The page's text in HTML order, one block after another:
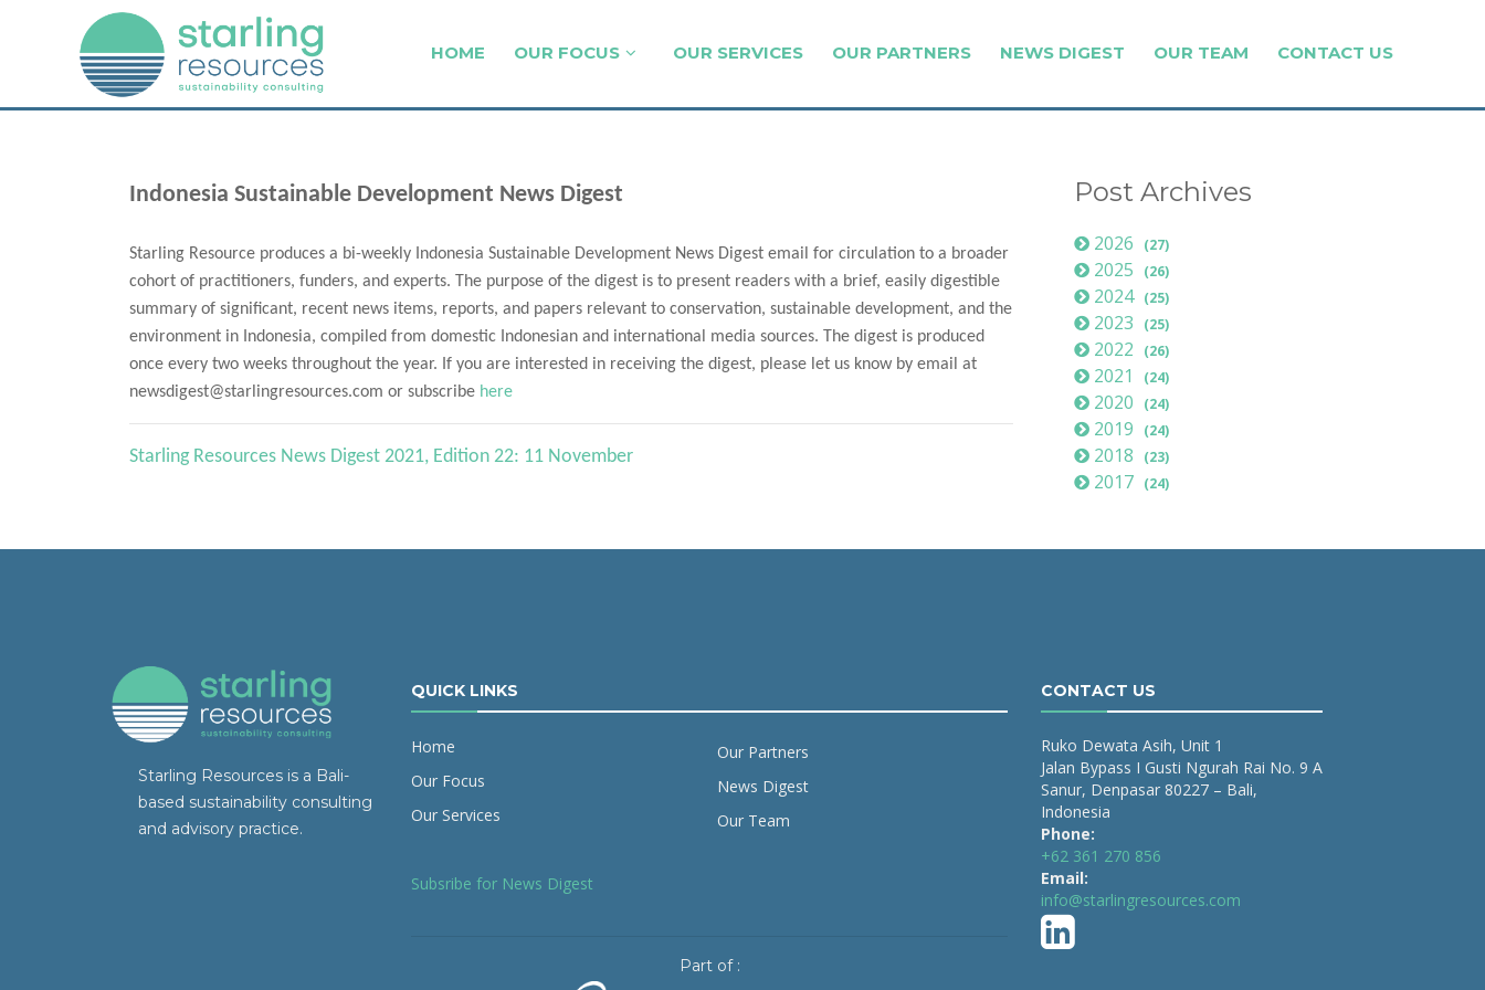
HOME OUR FOCUS OUR SERVICES OUR PARTNERS NEWS DIGEST OUR TEAM CONTACT US
Indonesia Sustainable Development News Digest
Starling Resource produces a bi-weekly Indonesia Sustainable Development News Digest email for circulation to a broader
cohort of practitioners, funders, and experts. The purpose of the digest is to present readers with a brief, easily digestible
summary of significant, recent news items, reports, and papers relevant to conservation, sustainable development, and the
environment in Indonesia, compiled from domestic Indonesian and international media sources. The digest is produced
once every two weeks throughout the year. If you are interested in receiving the digest, please let us know by email at
newsdigest@starlingresources.com or subscribe here
Starling Resources News Digest 2021, Edition 22: 11 November
Post Archives
2026 (27)
2025 (26)
2024 (25)
2023 (25)
2022 (26)
2021 (24)
2020 (24)
2019 (24)
2018 (23)
2017 (24)
Starling Resources is a Bali-
based sustainability consulting
and advisory practice.
QUICK LINKS
Home
Our Focus
Our Services
Our Partners
News Digest
Our Team
Subsribe for News Digest
Part of :
CONTACT US
Ruko Dewata Asih, Unit 1
Jalan Bypass I Gusti Ngurah Rai No. 9 A
Sanur, Denpasar 80227 – Bali,
Indonesia
Phone:
+62 361 270 856
Email:
info@starlingresources.com